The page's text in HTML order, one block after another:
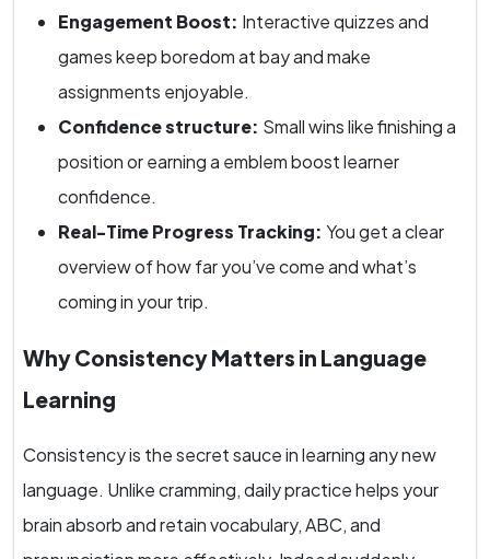
Engagement Boost: Interactive quizzes and
games keep boredom at bay and make
assignments enjoyable.
Confidence structure: Small wins like finishing a
position or earning a emblem boost learner
confidence.
Real-Time Progress Tracking: You get a clear
overview of how far you’ve come and what’s
coming in your trip.
Why Consistency Matters in Language
Learning
Consistency is the secret sauce in learning any new
language. Unlike cramming, daily practice helps your
brain absorb and retain vocabulary, ABC, and